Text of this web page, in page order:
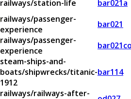
railways/station-life
bar021a
railways/passenger-
experience
bar021
railways/passenger-
experience
steam-ships-and-
boats/shipwrecks/titanic-
1912
bar114
railways/railways-after-